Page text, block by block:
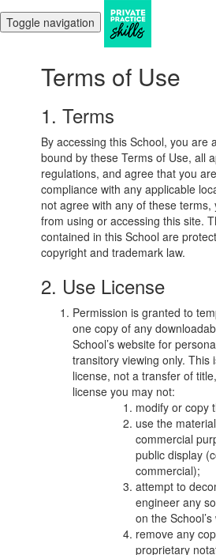
Toggle navigation
Terms of Use
1. Terms
By accessing this School, you are
bound by these Terms of Use, all
regulations, and agree that you
compliance with any applicable
not agree with any of these terms,
from using or accessing this site.
contained in this School are
copyright and trademark law.
2. Use License
Permission is granted to
one copy of any
School’s website for
transitory viewing only. This
license, not a transfer of
license you may not:
modify or copy
use the
commercial
public display
commercial);
attempt to
engineer any
on the
remove any
proprietary